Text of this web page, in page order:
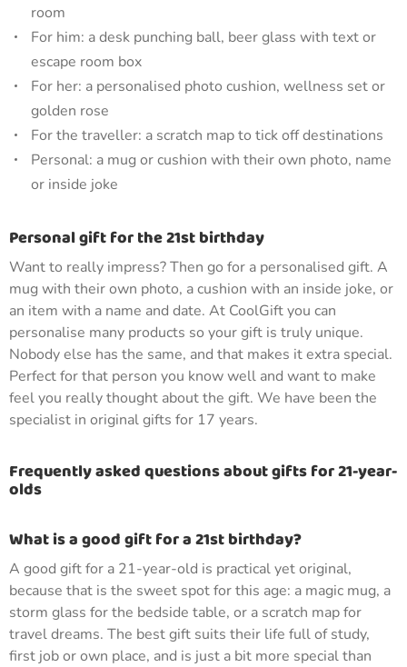
room
For him: a desk punching ball, beer glass with text or
escape room box
For her: a personalised photo cushion, wellness set or
golden rose
For the traveller: a scratch map to tick off destinations
Personal: a mug or cushion with their own photo, name
or inside joke
Personal gift for the 21st birthday
Want to really impress? Then go for a personalised gift. A
mug with their own photo, a cushion with an inside joke, or
an item with a name and date. At CoolGift you can
personalise many products so your gift is truly unique.
Nobody else has the same, and that makes it extra special.
Perfect for that person you know well and want to make
feel you really thought about the gift. We have been the
specialist in original gifts for 17 years.
Frequently asked questions about gifts for 21-year-
olds
What is a good gift for a 21st birthday?
A good gift for a 21-year-old is practical yet original,
because that is the sweet spot for this age: a magic mug, a
storm glass for the bedside table, or a scratch map for
travel dreams. The best gift suits their life full of study,
first job or own place, and is just a bit more special than